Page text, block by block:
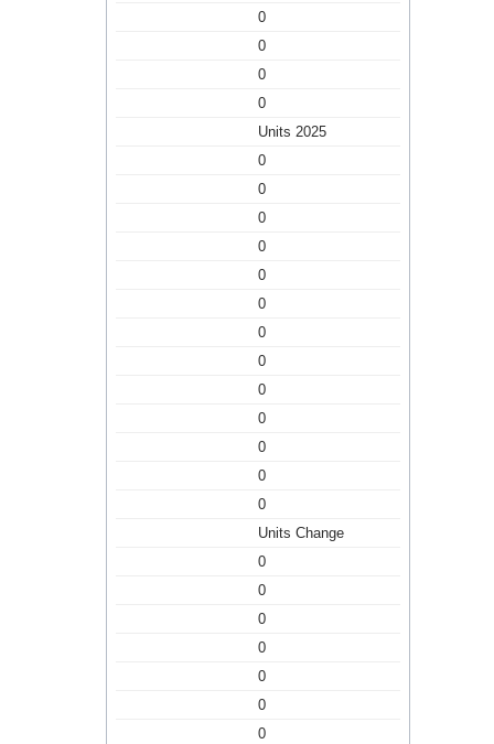
0
0
0
0
Units 2025
0
0
0
0
0
0
0
0
0
0
0
0
0
Units Change
0
0
0
0
0
0
0